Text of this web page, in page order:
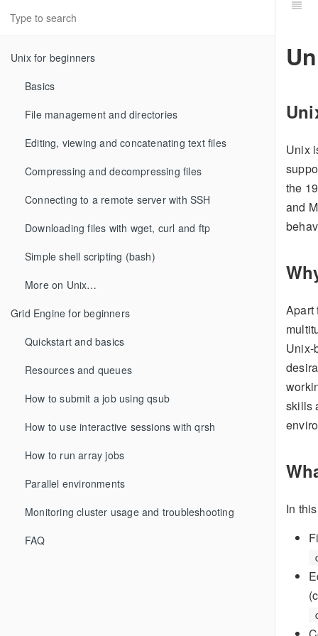
Unix for beginners
Basics
File management and directories
Editing, viewing and concatenating text files
Compressing and decompressing files
Connecting to a remote server with SSH
Downloading files with wget, curl and ftp
Simple shell scripting (bash)
More on Unix…
Grid Engine for beginners
Quickstart and basics
Resources and queues
How to submit a job using qsub
How to use interactive sessions with qrsh
How to run array jobs
Parallel environments
Monitoring cluster usage and troubleshooting
FAQ
Unix
the
and
Apart
Unix-
skills
In